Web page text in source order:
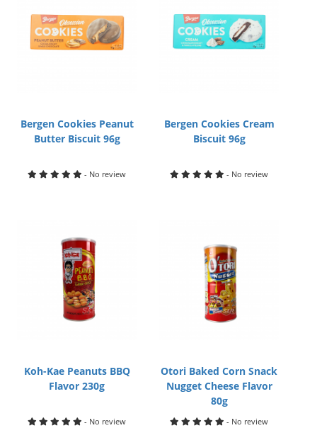
Bergen Cookies Peanut
Butter Biscuit 96g
- No review
Bergen Cookies Cream
Biscuit 96g
- No review
Koh-Kae Peanuts BBQ
Flavor 230g
- No review
Otori Baked Corn Snack
Nugget Cheese Flavor
80g
- No review